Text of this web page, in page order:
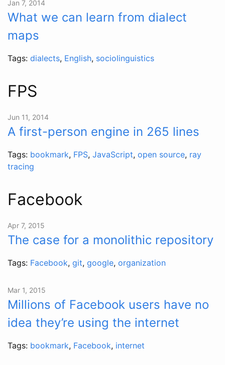
Jan 7, 2014
What we can learn from dialect
maps
Tags: dialects, English, sociolinguistics
FPS
Jun 11, 2014
A first-person engine in 265 lines
Tags: bookmark, FPS, JavaScript, open source, ray
tracing
Facebook
Apr 7, 2015
The case for a monolithic repository
Tags: Facebook, git, google, organization
Mar 1, 2015
Millions of Facebook users have no
idea they’re using the internet
Tags: bookmark, Facebook, internet